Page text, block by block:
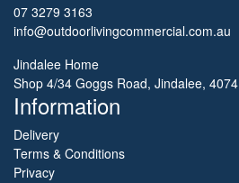
07 3279 3163
info@outdoorlivingcommercial.com.au
Jindalee Home
Shop 4/34 Goggs Road, Jindalee, 4074
Information
Delivery
Terms & Conditions
Privacy